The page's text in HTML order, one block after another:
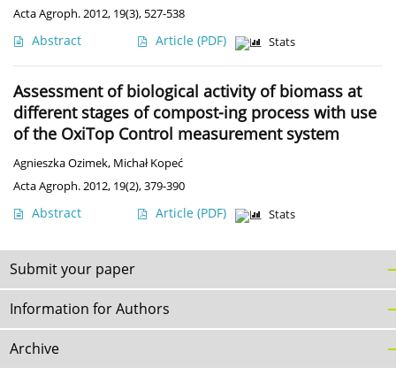
Acta Agroph. 2012, 19(3), 527-538
Abstract Article (PDF) Stats
Assessment of biological activity of biomass at
different stages of compost-ing process with use
of the OxiTop Control measurement system
Agnieszka Ozimek, Michał Kopeć
Acta Agroph. 2012, 19(2), 379-390
Abstract Article (PDF) Stats
Submit your paper
Information for Authors
Archive